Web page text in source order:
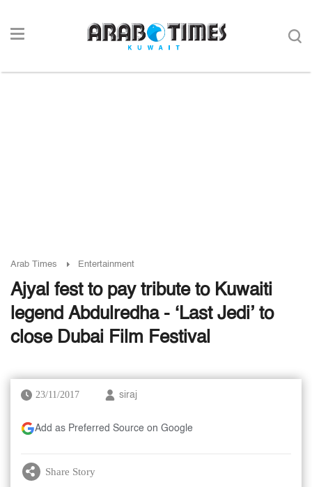
Arab Times Entertainment
Ajyal fest to pay tribute to Kuwaiti
legend Abdulredha - ‘Last Jedi’ to
close Dubai Film Festival
23/11/2017 siraj
Add as Preferred Source on Google
Share Story